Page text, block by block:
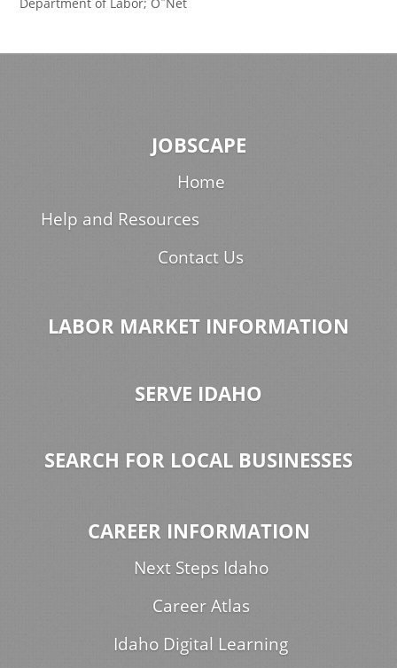
Department of Labor; O Net
JOBSCAPE
Home
Help and Resources
Contact Us
LABOR MARKET INFORMATION
SERVE IDAHO
SEARCH FOR LOCAL BUSINESSES
CAREER INFORMATION
Next Steps Idaho
Career Atlas
Idaho Digital Learning